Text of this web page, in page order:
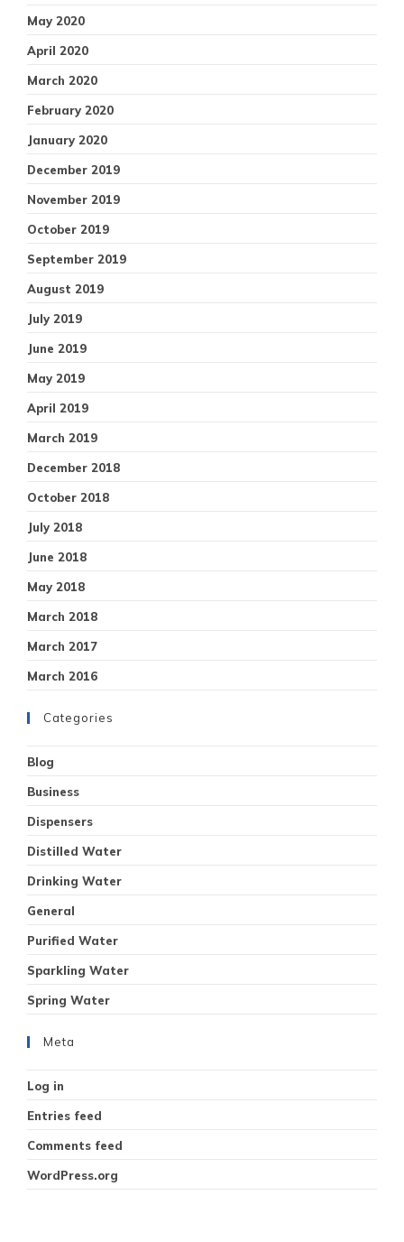
May 2020
April 2020
March 2020
February 2020
January 2020
December 2019
November 2019
October 2019
September 2019
August 2019
July 2019
June 2019
May 2019
April 2019
March 2019
December 2018
October 2018
July 2018
June 2018
May 2018
March 2018
March 2017
March 2016
Categories
Blog
Business
Dispensers
Distilled Water
Drinking Water
General
Purified Water
Sparkling Water
Spring Water
Meta
Log in
Entries feed
Comments feed
WordPress.org